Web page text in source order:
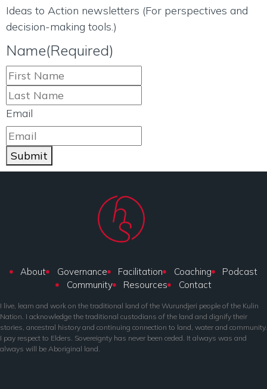
Ideas to Action newsletters (For perspectives and
decision-making tools.)
Name(Required)
Email
Submit
About Governance Facilitation Coaching
Podcast
Community
Resources Contact
I live, learn and work on the traditional land of the Wurundjeri people of the Kulin
Nation. I acknowledge the traditional custodians of the land and dignify their
stories, ancestral history and continuing connection to land, water and community.
I pay respect to Elders. Sovereignty has never been ceded. It always was and
always will be Aboriginal land.